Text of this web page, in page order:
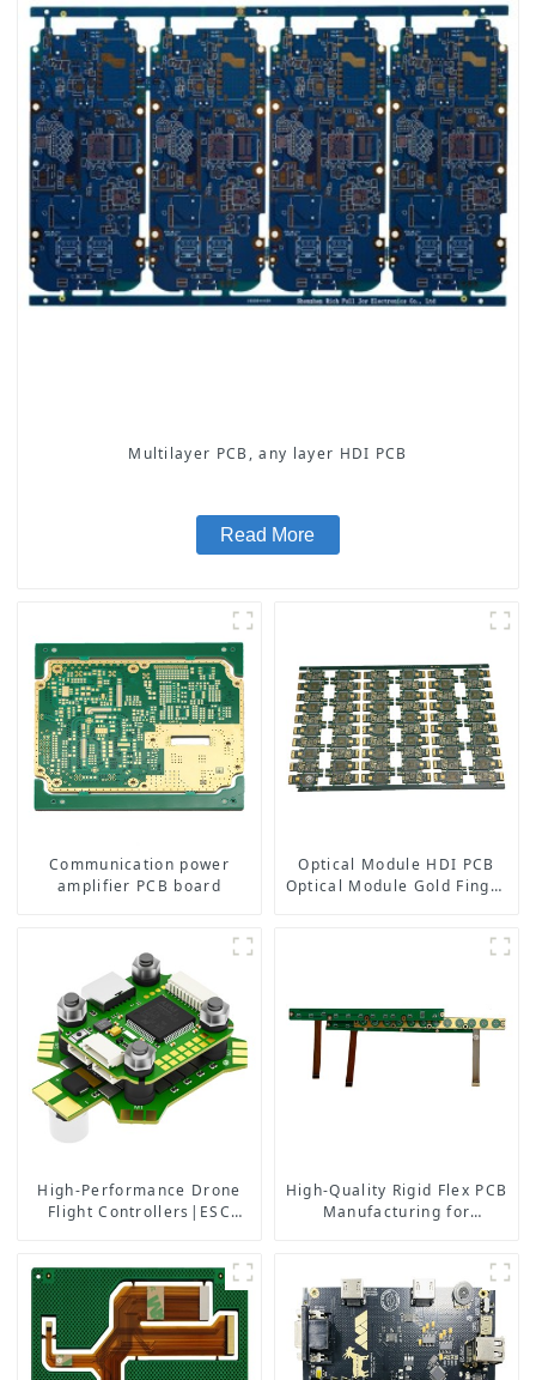
Multilayer PCB, any layer HDI PCB
Read More
Communication power
amplifier PCB board
Optical Module HDI PCB
Optical Module Gold Finger
High-Performance Drone
Flight Controllers|ESC
High-Quality Rigid Flex PCB
Manufacturing for